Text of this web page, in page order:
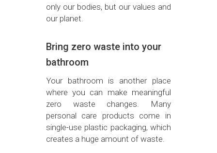
only our bodies, but our values and
our planet.
Bring zero waste into your
bathroom
Your bathroom is another place
where you can make meaningful
zero waste changes. Many
personal care products come in
single-use plastic packaging, which
creates a huge amount of waste.